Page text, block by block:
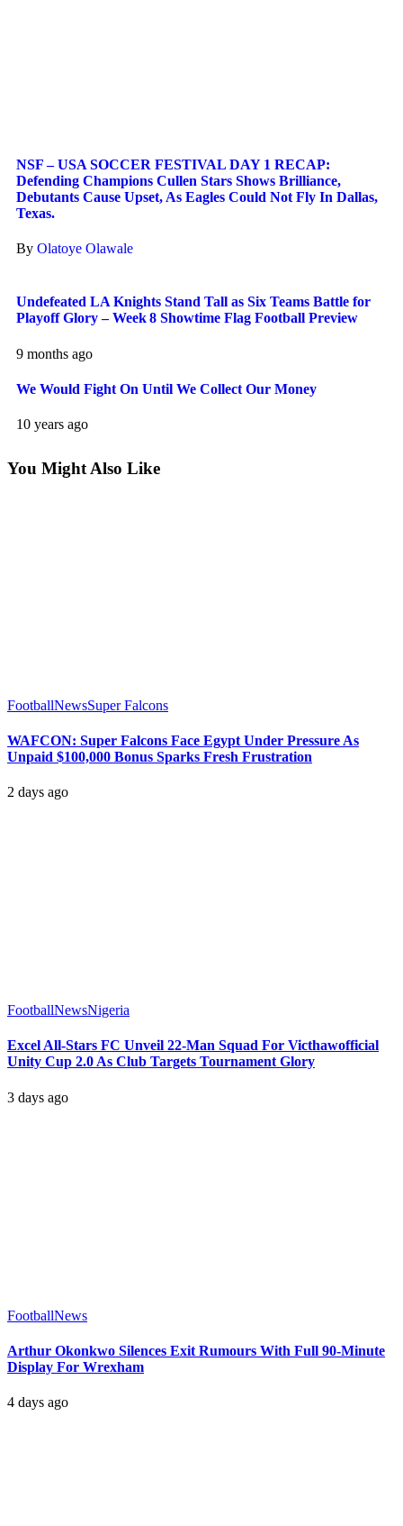
NSF – USA SOCCER FESTIVAL DAY 1 RECAP:
Defending Champions Cullen Stars Shows Brilliance,
Debutants Cause Upset, As Eagles Could Not Fly In Dallas,
Texas.
By Olatoye Olawale
Undefeated LA Knights Stand Tall as Six Teams Battle for
Playoff Glory – Week 8 Showtime Flag Football Preview
9 months ago
We Would Fight On Until We Collect Our Money
10 years ago
You Might Also Like
FootballNewsSuper Falcons
WAFCON: Super Falcons Face Egypt Under Pressure As
Unpaid $100,000 Bonus Sparks Fresh Frustration
2 days ago
FootballNewsNigeria
Excel All-Stars FC Unveil 22-Man Squad For Victhawofficial
Unity Cup 2.0 As Club Targets Tournament Glory
3 days ago
FootballNews
Arthur Okonkwo Silences Exit Rumours With Full 90-Minute
Display For Wrexham
4 days ago